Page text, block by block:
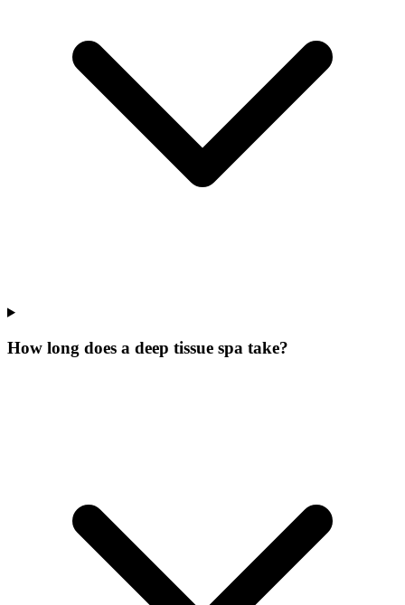
How long does a deep tissue spa take?